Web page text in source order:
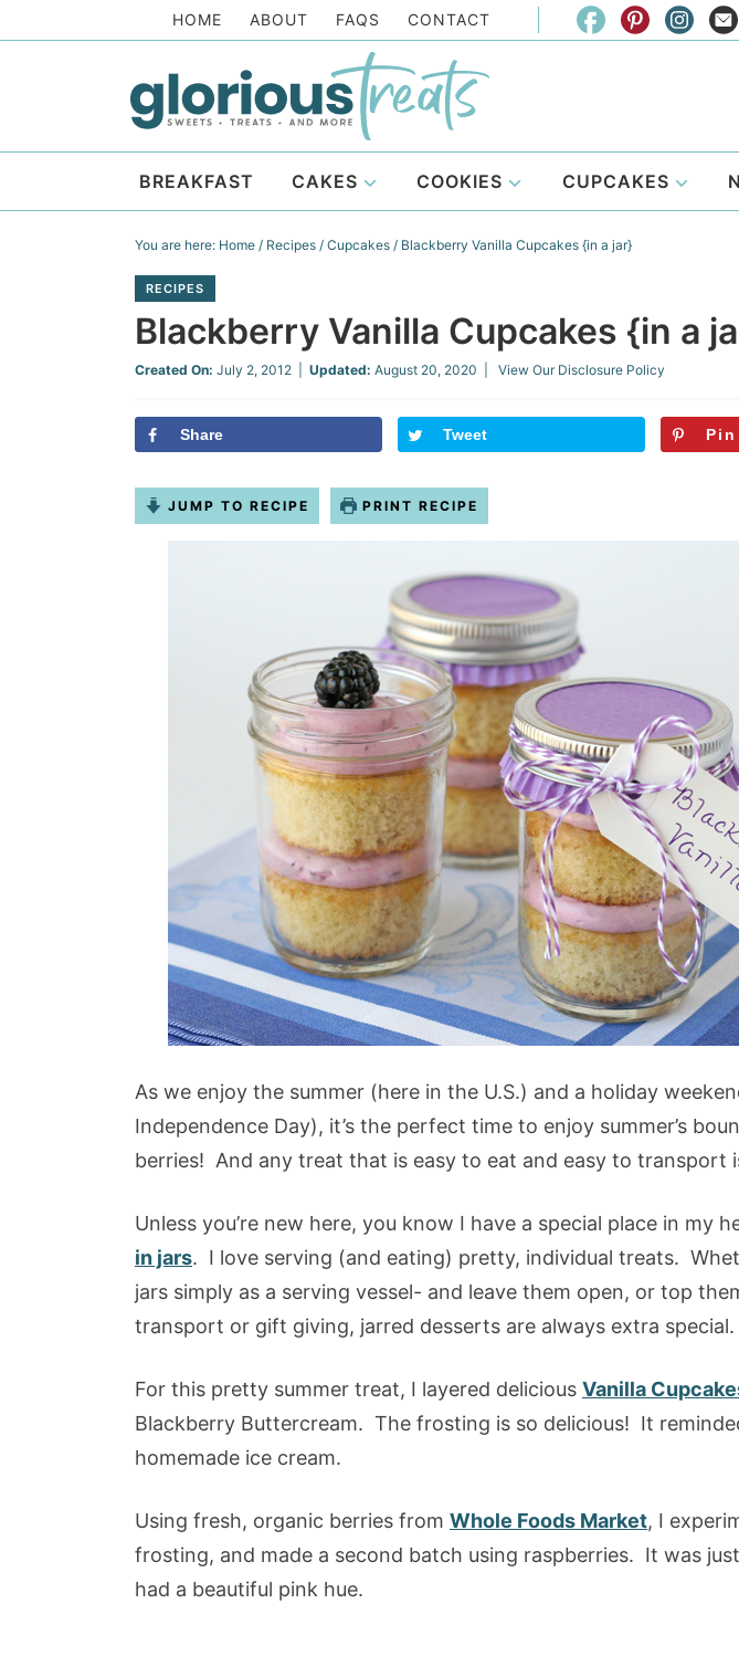
content
primary
to
HOME ABOUT FAQS CONTACT
BREAKFAST CAKES COOKIES CUPCAKES
You are here: Home / Recipes / Cupcakes / Blackberry Vanilla Cupcakes {in a jar}
RECIPES
Blackberry Vanilla Cupcakes {in a
Created On: July 2, 2012 Updated: August 20, 2020 | View Our Disclosure Policy
Share Tweet Pin
JUMP TO RECIPE PRINT RECIPE
As we enjoy the summer (here in the U.S.) and a holiday
Independence Day), it’s the perfect time to enjoy summer’s
berries! And any treat that is easy to eat and easy to transport
Unless you’re new here, you know I have a special place in my
in jars. I love serving (and eating) pretty, individual treats.
jars simply as a serving vessel- and leave them open, or top
transport or gift giving, jarred desserts are always extra special.
For this pretty summer treat, I layered delicious Vanilla
Blackberry Buttercream. The frosting is so delicious! It
homemade ice cream.
Using fresh, organic berries from Whole Foods Market, I
frosting, and made a second batch using raspberries. It was
had a beautiful pink hue.